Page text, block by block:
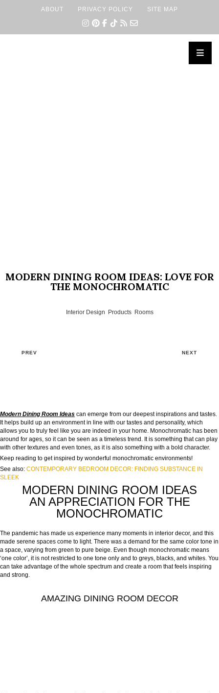
ABOUT PRIVACY POLICY SITE MAP
MODERN DINING ROOM IDEAS: LOVE FOR
THE MONOCHROMATIC
Interior Design Products, Rooms
PREV NEXT
Modern Dining Room Ideas can emerge from our deepest inspirations and tastes.
It helps build up an environment in line with our tastes and personality, which
allows you to truly feel like you are indeed in your home. Monochromatic has been
around for ages, so it can be seen as a timeless trend. It is something that can play
with other textures and even tones, as it is also something with a bold character.
Keep reading to get inspired by wonderful monochromatic environments!
See also: CONTEMPORARY BEDROOM DECOR: FINDING SUBSTANCE IN
SLEEK
MODERN DINING ROOM IDEAS
AN APPRECIATION FOR THE
MONOCHROMATIC
The pandemic has made us experience many moments in interior decor, and this
made serene spaces come to light. There was a demand for the same color tone in
a space, varying from green to pure beige. Even though monochromatic means
‘one color’, it is not restricted to one tone only and to greys, blacks, and whites. You
can take advantage of the whole spectrum and create a room that feels inspiring
and strong.
AMAZING DINING ROOM DECOR